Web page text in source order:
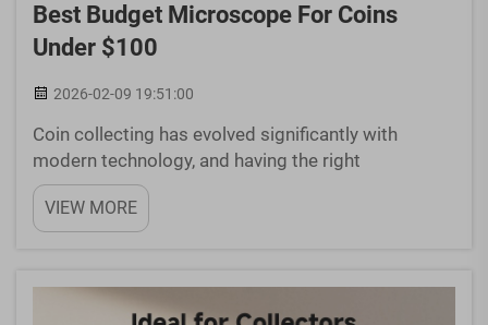
Best Budget Microscope For Coins
Under $100
2026-02-09 19:51:00
Coin collecting has evolved significantly with
modern technology, and having the right
magnification equipment can make all the
difference in examining your precious collection. A
quality microscope for coins allows collectors to
VIEW MORE